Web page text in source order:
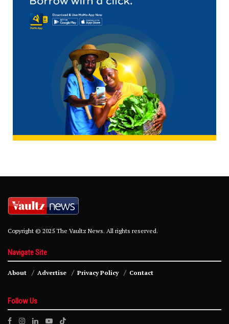
Copyright © 2025 The Vaultz News. All rights reserved.
Navigate Site
About Advertise Privacy Policy Contact
Follow Us